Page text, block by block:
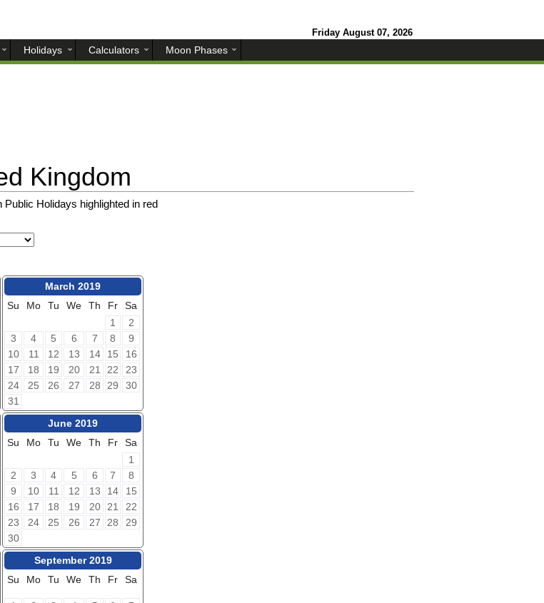
Friday August 07, 2026
Holidays Calculators Moon Phases
Kingdom
Public Holidays highlighted in red
March 2019
Su
Mo Tu We Th Fr
Sa
1
2
3
4 5 6 7 8
9
10
11 12 13 14 15
16
17
18 19 20 21 22
23
24
25 26 27 28 29
30
31
June 2019
Su
Mo Tu We Th Fr
Sa
1
2
3 4 5 6 7
8
9
10 11 12 13 14
15
16
17 18 19 20 21
22
23
24 25 26 27 28
29
30
September 2019
Su
Mo Tu We Th Fr Sa